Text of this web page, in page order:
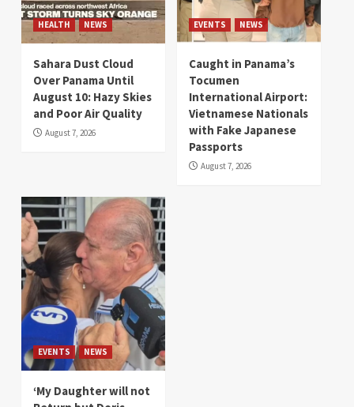
HEALTH NEWS
Sahara Dust Cloud
Over Panama Until
August 10: Hazy Skies
and Poor Air Quality
August 7, 2026
EVENTS NEWS
Caught in Panama’s
Tocumen
International Airport:
Vietnamese Nationals
with Fake Japanese
Passports
August 7, 2026
EVENTS NEWS
‘My Daughter will not